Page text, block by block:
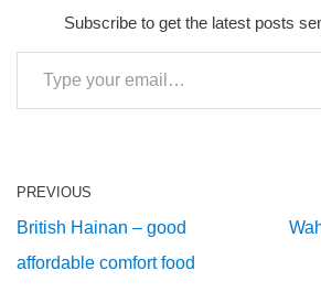
Subscribe to get the latest posts
PREVIOUS
British Hainan – good
affordable comfort food